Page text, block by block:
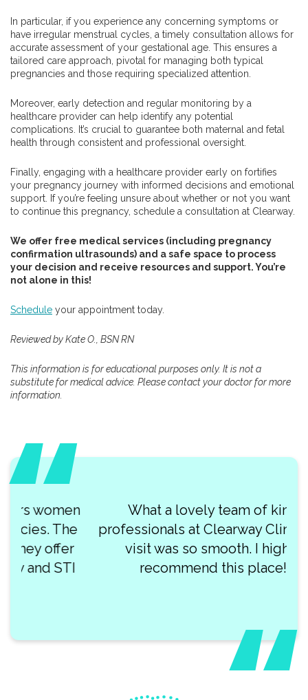
In particular, if you experience any concerning symptoms or
have irregular menstrual cycles, a timely consultation allows for
accurate assessment of your gestational age. This ensures a
tailored care approach, pivotal for managing both typical
pregnancies and those requiring specialized attention.
Moreover, early detection and regular monitoring by a
healthcare provider can help identify any potential
complications. It’s crucial to guarantee both maternal and fetal
health through consistent and professional oversight.
Finally, engaging with a healthcare provider early on fortifies
your pregnancy journey with informed decisions and emotional
support. If you’re feeling unsure about whether or not you want
to continue this pregnancy, schedule a consultation at Clearway.
We offer free medical services (including pregnancy
confirmation ultrasounds) and a safe space to process
your decision and receive resources and support. You’re
not alone in this!
Schedule your appointment today.
Reviewed by Kate O., BSN RN
This information is for educational purposes only. It is not a
substitute for medical advice. Please contact your doctor for more
information.
What a lovely team of kind
professionals at Clearway Clinic! My
visit was so smooth. I highly
recommend this place!